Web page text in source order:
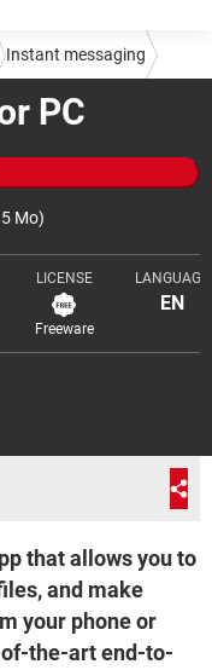
PC
Mo)
LICENSE
Freeware
LANGUAGE
EN
Instant messaging
that allows you to
and make
your phone or
the-art end-to-